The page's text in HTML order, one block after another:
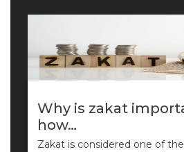
Why is zakat
how…
Zakat is considered one of